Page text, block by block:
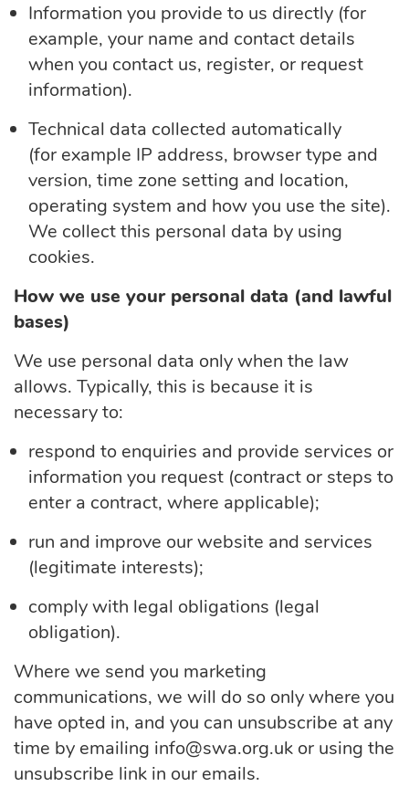
Information you provide to us directly (for
example, your name and contact details
when you contact us, register, or request
information).
Technical data collected automatically
(for example IP address, browser type and
version, time zone setting and location,
operating system and how you use the site).
We collect this personal data by using
cookies.
How we use your personal data (and lawful
bases)
We use personal data only when the law
allows. Typically, this is because it is
necessary to:
respond to enquiries and provide services or
information you request (contract or steps to
enter a contract, where applicable);
run and improve our website and services
(legitimate interests);
comply with legal obligations (legal
obligation).
Where we send you marketing
communications, we will do so only where you
have opted in, and you can unsubscribe at any
time by emailing info@swa.org.uk or using the
unsubscribe link in our emails.